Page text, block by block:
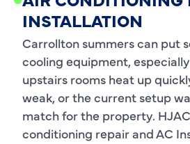
INSTALLATION
Carrollton summers can put
cooling equipment,
upstairs rooms heat up
weak, or the current setup
match for the property.
conditioning repair and AC